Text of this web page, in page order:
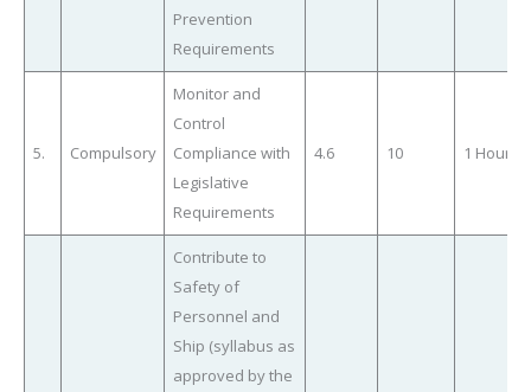
Prevention
Requirements
5. Compulsory
Monitor and
Control
Compliance with
Legislative
Requirements
4.6 10 1 Hour
Contribute to
Safety of
Personnel and
Ship (syllabus as
approved by the